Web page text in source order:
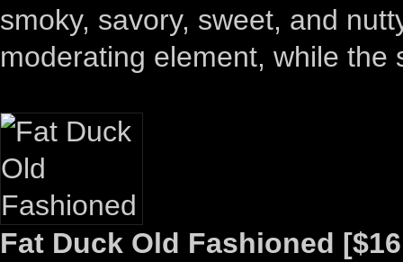
smoky, savory, sweet, and
moderating element, while
Fat Duck Old Fashioned